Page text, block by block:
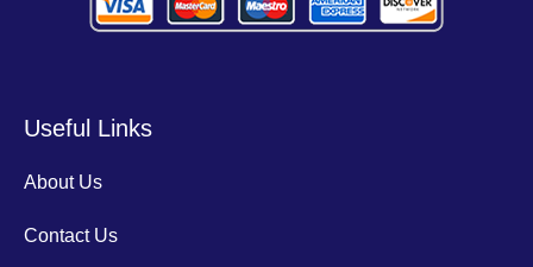
Useful Links
About Us
Contact Us